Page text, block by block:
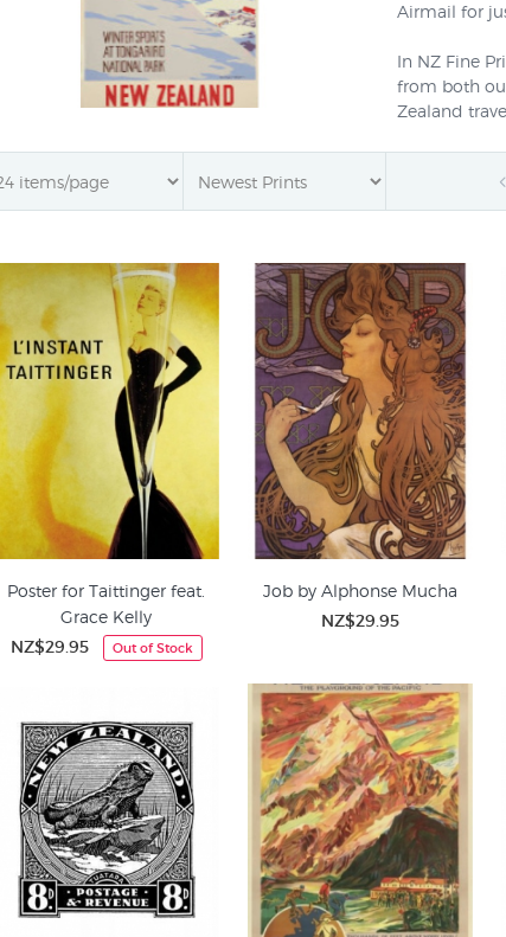
Airmail for
In NZ Fine
from both
Zealand
have
single
styles,
Latest
posters
tourists
studios have
posters that
Sounds
Fruit
Poster for Taittinger feat.
Grace Kelly
NZ$29.95 Out of Stock
Job by Alphonse Mucha
NZ$29.95